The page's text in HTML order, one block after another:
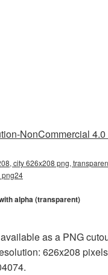
NonCommercial
city 626x208 png,
alpha (transparent)
as a PNG
626x208